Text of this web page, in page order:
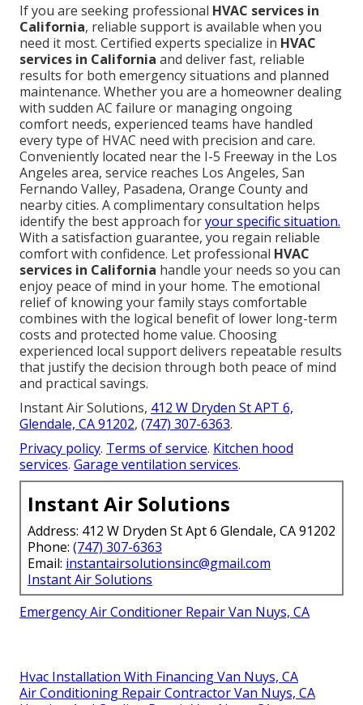
If you are seeking professional HVAC services in
California, reliable support is available when you
need it most. Certified experts specialize in HVAC
services in California and deliver fast, reliable
results for both emergency situations and planned
maintenance. Whether you are a homeowner dealing
with sudden AC failure or managing ongoing
comfort needs, experienced teams have handled
every type of HVAC need with precision and care.
Conveniently located near the I-5 Freeway in the Los
Angeles area, service reaches Los Angeles, San
Fernando Valley, Pasadena, Orange County and
nearby cities. A complimentary consultation helps
identify the best approach foryour specific situation.
With a satisfaction guarantee, you regain reliable
comfort with confidence. Let professional HVAC
services in California handle your needs so you can
enjoy peace of mind in your home. The emotional
relief of knowing your family stays comfortable
combines with the logical benefit of lower long-term
costs and protected home value. Choosing
experienced local support delivers repeatable results
that justify the decision through both peace of mind
and practical savings.
Instant Air Solutions, 412 W Dryden St APT 6,
Glendale, CA 91202, (747) 307-6363.
Privacy policy. Terms of service. Kitchen hood
services. Garage ventilation services.
Instant Air Solutions
Address: 412 W Dryden St Apt 6 Glendale, CA 91202
Phone: (747) 307-6363
Email: instantairsolutionsinc@gmail.com
Instant Air Solutions
Emergency Air Conditioner Repair Van Nuys, CA
Hvac Installation With Financing Van Nuys, CA
Air Conditioning Repair Contractor Van Nuys, CA